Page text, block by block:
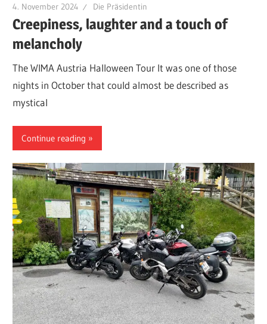
4. November 2024 Die Präsidentin
Creepiness, laughter and a touch of
melancholy
The WIMA Austria Halloween Tour It was one of those
nights in October that could almost be described as
mystical
Continue reading